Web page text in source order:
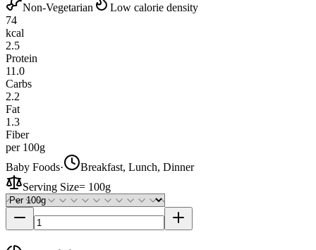
Non-Vegetarian
Low calorie density
74
kcal
2.5
Protein
11.0
Carbs
2.2
Fat
1.3
Fiber
per 100g
Baby Foods·
Breakfast, Lunch, Dinner
Serving Size= 100g